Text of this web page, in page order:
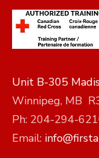
Unit B-305
Winnipeg, MB
Ph: 204-294-
Email: